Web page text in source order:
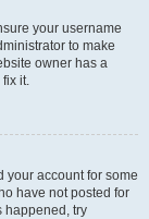
your username
to make
owner has a
it.
your account for some
have not posted for
happened, try